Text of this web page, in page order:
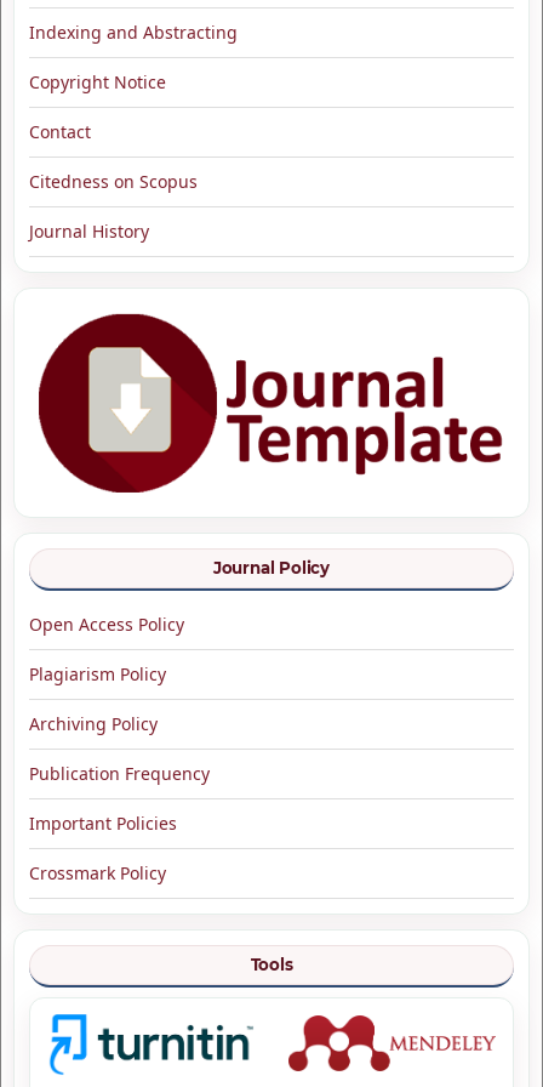
Indexing and Abstracting
Copyright Notice
Contact
Citedness on Scopus
Journal History
Journal Policy
Open Access Policy
Plagiarism Policy
Archiving Policy
Publication Frequency
Important Policies
Crossmark Policy
Tools